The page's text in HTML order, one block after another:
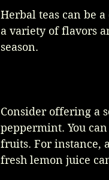
Herbal teas can be
a variety of flavors
season.
Consider offering a
peppermint. You
fruits. For instance,
fresh lemon juice